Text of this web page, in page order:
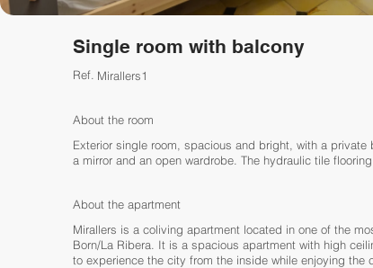
Single room with balcony
Mirallers1
Ref.
About the room
Exterior single room, spacious and bright, with a
a mirror and an open wardrobe. The hydraulic tile
About the apartment
Mirallers is a coliving apartment located in one of the
Born/La Ribera. It is a spacious apartment with high
to experience the city from the inside while enjoying